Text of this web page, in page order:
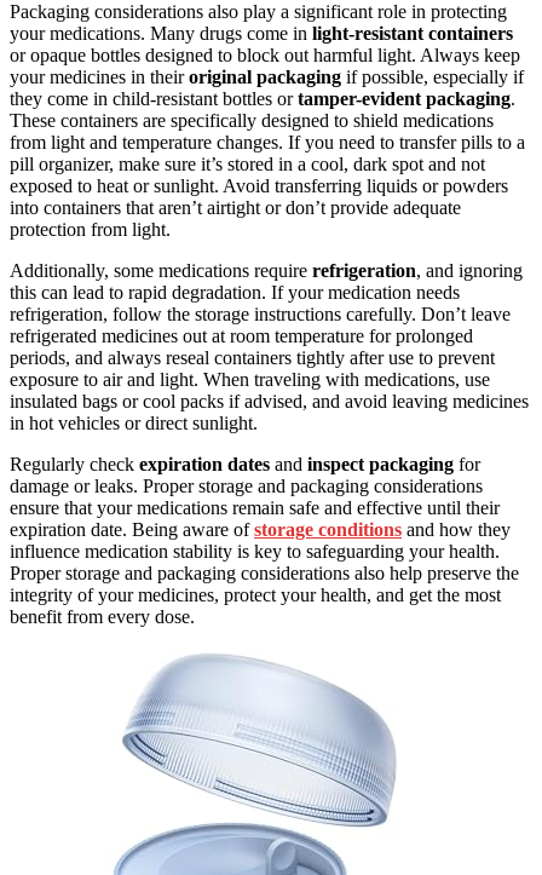
Packaging considerations also play a significant role in protecting
your medications. Many drugs come in light-resistant containers
or opaque bottles designed to block out harmful light. Always keep
your medicines in theiroriginal packaging if possible, especially if
they come in child-resistant bottles ortamper-evident packaging.
These containers are specifically designed to shield medications
from light and temperature changes. If you need to transfer pills to a
pill organizer, make sure it’s stored in a cool, dark spot and not
exposed to heat or sunlight. Avoid transferring liquids or powders
into containers that aren’t airtight or don’t provide adequate
protection from light.
Additionally, some medications require refrigeration, and ignoring
this can lead to rapid degradation. If your medication needs
refrigeration, follow the storage instructions carefully. Don’t leave
refrigerated medicines out at room temperature for prolonged
periods, and always reseal containers tightly after use to prevent
exposure to air and light. When traveling with medications, use
insulated bags or cool packs if advised, and avoid leaving medicines
in hot vehicles or direct sunlight.
Regularly check expiration dates and inspect packaging for
damage or leaks. Proper storage and packaging considerations
ensure that your medications remain safe and effective until their
expiration date. Being aware ofstorage conditions and how they
influence medication stability is key to safeguarding your health.
Proper storage and packaging considerations also help preserve the
integrity of your medicines, protect your health, and get the most
benefit from every dose.